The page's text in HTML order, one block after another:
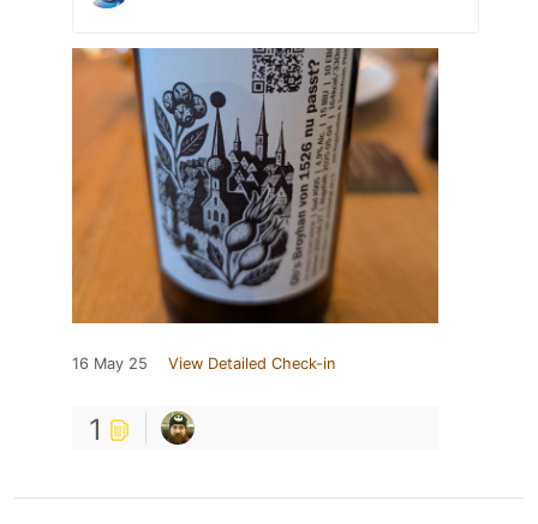
16 May 25 View Detailed Check-in
1